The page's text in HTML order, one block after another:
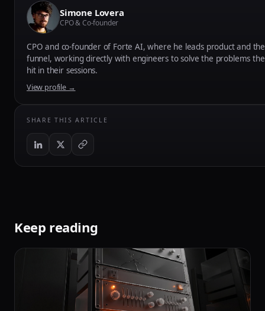
Simone Lovera
CPO & Co-founder
CPO and co-founder of Forte AI, where he leads product and
funnel, working directly with engineers to solve the problems
hit in their sessions.
View profile →
SHARE THIS ARTICLE
Keep reading